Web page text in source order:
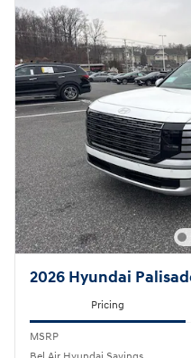
2026 Hyundai
Pricing
MSRP